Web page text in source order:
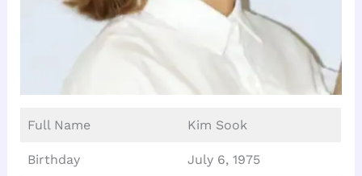
Full Name Kim Sook
Birthday July 6, 1975